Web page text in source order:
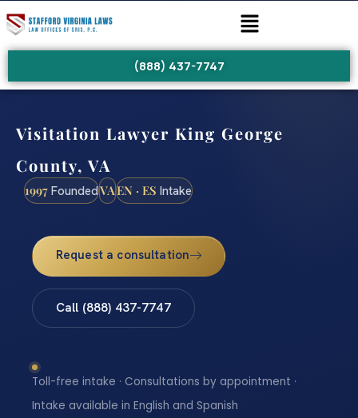
(888) 437-7747
Visitation Lawyer King George
County, VA
1997 FoundedVAEN · ES Intake
Request a consultation
Call (888) 437-7747
Toll-free intake · Consultations by appointment ·
Intake available in English and Spanish